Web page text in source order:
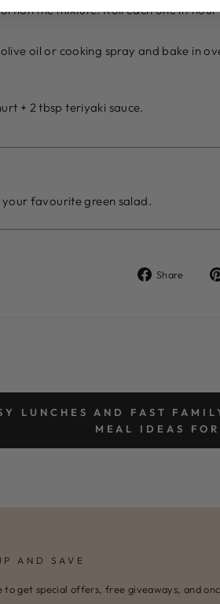
the mixture. Roll each one in
oil or cooking spray and bake in
+ 2 tbsp teriyaki sauce.
favourite green salad.
Share
LUNCHES AND FAST
MEAL IDEAS
AND SAVE
to get special offers, free giveaways, and